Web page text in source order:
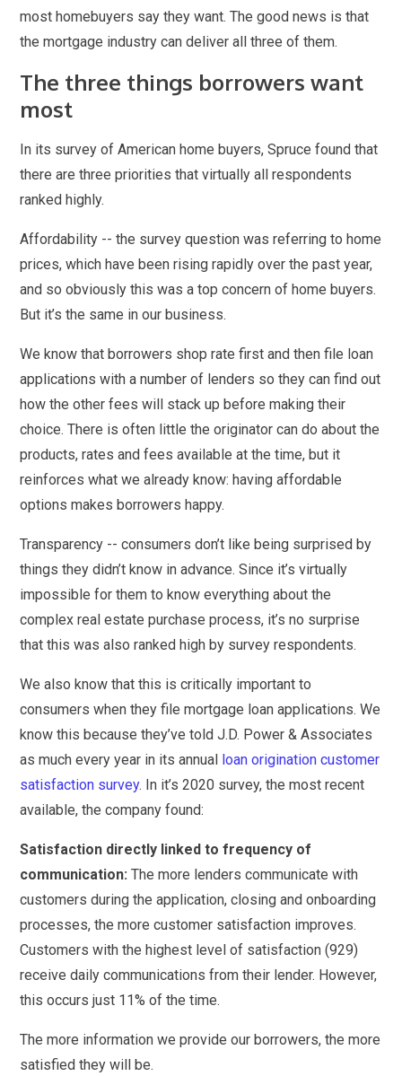
most homebuyers say they want. The good news is that
the mortgage industry can deliver all three of them.
The three things borrowers want
most
In its survey of American home buyers, Spruce found that
there are three priorities that virtually all respondents
ranked highly.
Affordability -- the survey question was referring to home
prices, which have been rising rapidly over the past year,
and so obviously this was a top concern of home buyers.
But it’s the same in our business.
We know that borrowers shop rate first and then file loan
applications with a number of lenders so they can find out
how the other fees will stack up before making their
choice. There is often little the originator can do about the
products, rates and fees available at the time, but it
reinforces what we already know: having affordable
options makes borrowers happy.
Transparency -- consumers don’t like being surprised by
things they didn’t know in advance. Since it’s virtually
impossible for them to know everything about the
complex real estate purchase process, it’s no surprise
that this was also ranked high by survey respondents.
We also know that this is critically important to
consumers when they file mortgage loan applications. We
know this because they’ve told J.D. Power & Associates
as much every year in its annual loan origination customer
satisfaction survey. In it’s 2020 survey, the most recent
available, the company found:
Satisfaction directly linked to frequency of
communication: The more lenders communicate with
customers during the application, closing and onboarding
processes, the more customer satisfaction improves.
Customers with the highest level of satisfaction (929)
receive daily communications from their lender. However,
this occurs just 11% of the time.
The more information we provide our borrowers, the more
satisfied they will be.